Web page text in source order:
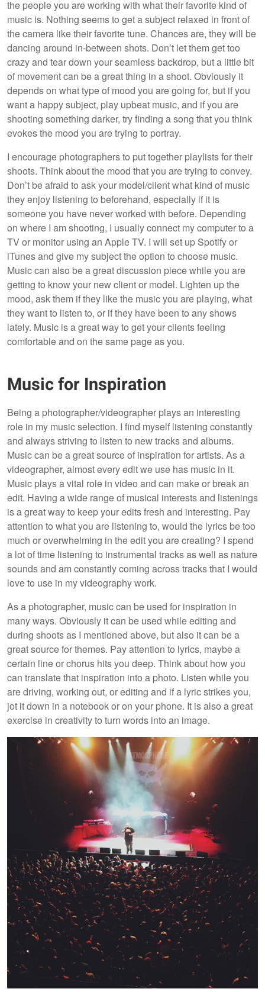
the people you are working with what their favorite kind of
music is. Nothing seems to get a subject relaxed in front of
the camera like their favorite tune. Chances are, they will be
dancing around in-between shots. Don’t let them get too
crazy and tear down your seamless backdrop, but a little bit
of movement can be a great thing in a shoot. Obviously it
depends on what type of mood you are going for, but if you
want a happy subject, play upbeat music, and if you are
shooting something darker, try finding a song that you think
evokes the mood you are trying to portray.
I encourage photographers to put together playlists for their
shoots. Think about the mood that you are trying to convey.
Don’t be afraid to ask your model/client what kind of music
they enjoy listening to beforehand, especially if it is
someone you have never worked with before. Depending
on where I am shooting, I usually connect my computer to a
TV or monitor using an Apple TV. I will set up Spotify or
iTunes and give my subject the option to choose music.
Music can also be a great discussion piece while you are
getting to know your new client or model. Lighten up the
mood, ask them if they like the music you are playing, what
they want to listen to, or if they have been to any shows
lately. Music is a great way to get your clients feeling
comfortable and on the same page as you.
Music for Inspiration
Being a photographer/videographer plays an interesting
role in my music selection. I find myself listening constantly
and always striving to listen to new tracks and albums.
Music can be a great source of inspiration for artists. As a
videographer, almost every edit we use has music in it.
Music plays a vital role in video and can make or break an
edit. Having a wide range of musical interests and listenings
is a great way to keep your edits fresh and interesting. Pay
attention to what you are listening to, would the lyrics be too
much or overwhelming in the edit you are creating? I spend
a lot of time listening to instrumental tracks as well as nature
sounds and am constantly coming across tracks that I would
love to use in my videography work.
As a photographer, music can be used for inspiration in
many ways. Obviously it can be used while editing and
during shoots as I mentioned above, but also it can be a
great source for themes. Pay attention to lyrics, maybe a
certain line or chorus hits you deep. Think about how you
can translate that inspiration into a photo. Listen while you
are driving, working out, or editing and if a lyric strikes you,
jot it down in a notebook or on your phone. It is also a great
exercise in creativity to turn words into an image.